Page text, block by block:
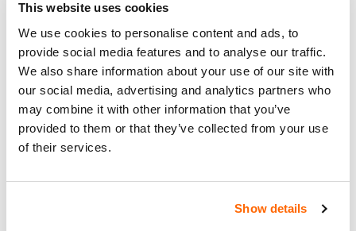
This website uses cookies
We use cookies to personalise content and ads, to
provide social media features and to analyse our traffic.
We also share information about your use of our site with
our social media, advertising and analytics partners who
may combine it with other information that you’ve
provided to them or that they’ve collected from your use
of their services.
Show details
necessary repairs are carried out.
You can check if your specific Infiniti is
affected by a recall by entering your Vehicle
Identification Number (VIN) on theNHTSA
websiteor the official Infiniti USA website.
The VIN is a unique code that identifies your
vehicle and can be found on your car’s
registration, insurance documents, or near